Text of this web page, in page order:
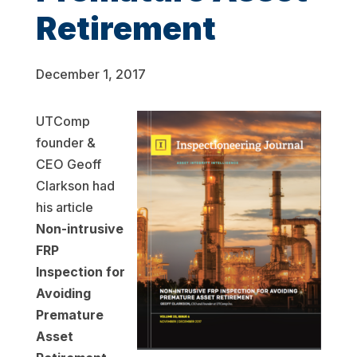
Retirement
December 1, 2017
UTComp
founder &
CEO Geoff
Clarkson had
his article
Non-intrusive
FRP
Inspection for
Avoiding
Premature
Asset